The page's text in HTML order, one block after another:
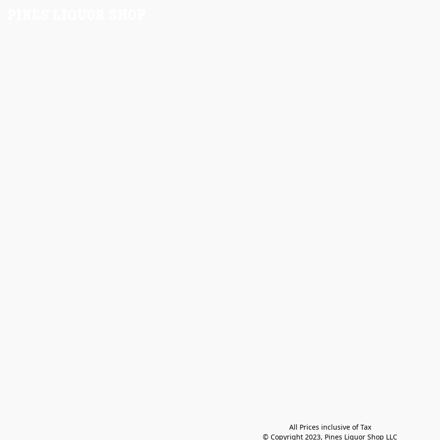
All Prices inclusive of Tax
© Copyright 2023, Pines Liquor Shop LLC